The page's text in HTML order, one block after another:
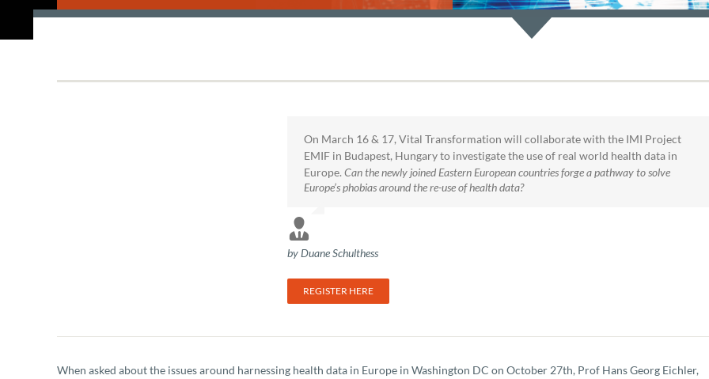
On March 16 & 17, Vital Transformation will collaborate with the IMI Project
EMIF in Budapest, Hungary to investigate the use of real world health data in
Europe. Can the newly joined Eastern European countries forge a pathway to solve
Europe’s phobias around the re-use of health data?
by Duane Schulthess
REGISTER HERE
When asked about the issues around harnessing health data in Europe in Washington DC on October 27th, Prof Hans Georg Eichler,